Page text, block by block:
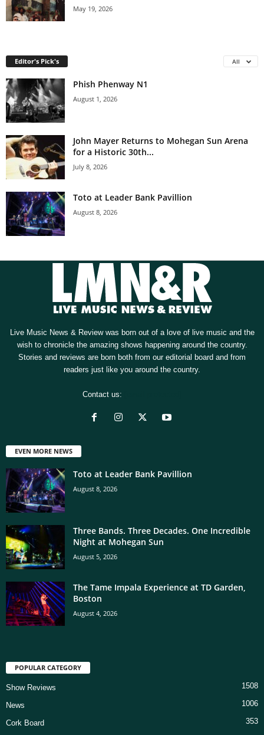
May 19, 2026
Editor's Pick's All
Phish Phenway N1
August 1, 2026
John Mayer Returns to Mohegan Sun Arena
for a Historic 30th...
July 8, 2026
Toto at Leader Bank Pavillion
August 8, 2026
Live Music News & Review was born out of a love of live music and the
wish to chronicle the amazing shows happening around the country.
Stories and reviews are born both from our editorial board and from
readers just like you around the country.
Contact us:
EVEN MORE NEWS
Toto at Leader Bank Pavillion
August 8, 2026
Three Bands. Three Decades. One Incredible
Night at Mohegan Sun
August 5, 2026
The Tame Impala Experience at TD Garden,
Boston
August 4, 2026
POPULAR CATEGORY
Show Reviews 1508
News 1006
Cork Board
353